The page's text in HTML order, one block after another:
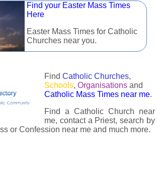
Find your Easter Mass Times
Here
Easter Mass Times for Catholic
Churches near you.
Find Catholic Churches,
Schools, Organisations and
Catholic Mass Times near me.
Find a Catholic Church near
me, contact a Priest, search by
or Confession near me and much more.